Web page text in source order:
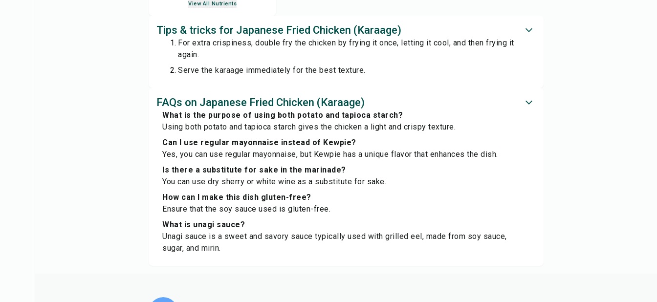
View All Nutrients
Tips & tricks for Japanese Fried Chicken (Karaage)
For extra crispiness, double fry the chicken by frying it once, letting it cool, and then frying it
again.
Serve the karaage immediately for the best texture.
FAQs on Japanese Fried Chicken (Karaage)
What is the purpose of using both potato and tapioca starch?
Using both potato and tapioca starch gives the chicken a light and crispy texture.
Can I use regular mayonnaise instead of Kewpie?
Yes, you can use regular mayonnaise, but Kewpie has a unique flavor that enhances the dish.
Is there a substitute for sake in the marinade?
You can use dry sherry or white wine as a substitute for sake.
How can I make this dish gluten-free?
Ensure that the soy sauce used is gluten-free.
What is unagi sauce?
Unagi sauce is a sweet and savory sauce typically used with grilled eel, made from soy sauce,
sugar, and mirin.